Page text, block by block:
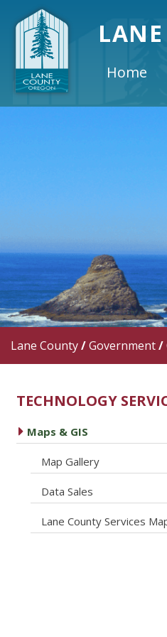
Home
Lane County/Government/
TECHNOLOGY
caret right
Maps & GIS
caret right
Map Gallery
caret right
Data Sales
caret right
Lane County Services